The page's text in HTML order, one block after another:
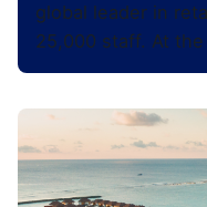
global leader in
25,000 staff. At